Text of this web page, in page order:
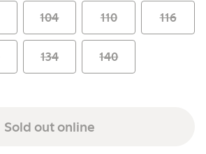
104 110 116
134 140
Sold out online